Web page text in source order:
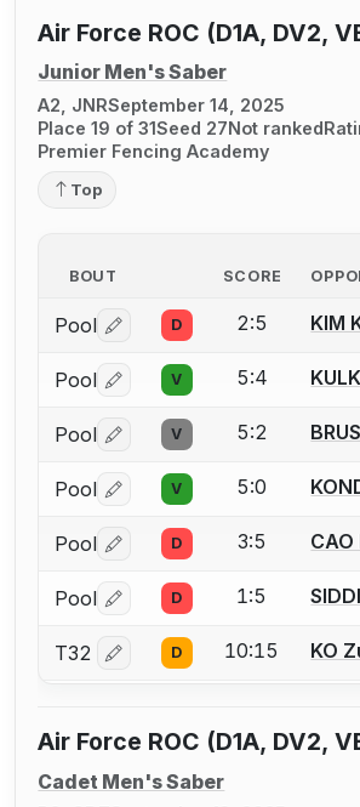
Air Force ROC (D1A, DV2,
Junior Men's Saber
A2, JNRSeptember 14, 2025
Place 19 of 31Seed 27Not ranked
Premier Fencing Academy
Top
BOUT SCORE
Pool Log in or create an account
D 2:5 KIM
Pool Log in or create an account
V 5:4
Pool Log in or create an account
V 5:2
Pool Log in or create an account
V 5:0
Pool Log in or create an account
D 3:5
Pool Log in or create an account
D 1:5
T32 Log in or create an account
D 10:15 KO
Air Force ROC (D1A, DV2,
Cadet Men's Saber